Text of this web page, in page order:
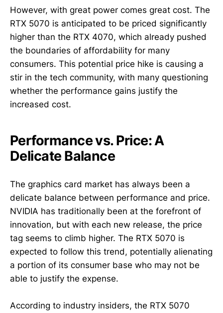
However, with great power comes great cost. The
RTX 5070 is anticipated to be priced significantly
higher than the RTX 4070, which already pushed
the boundaries of affordability for many
consumers. This potential price hike is causing a
stir in the tech community, with many questioning
whether the performance gains justify the
increased cost.
Performance vs. Price: A
Delicate Balance
The graphics card market has always been a
delicate balance between performance and price.
NVIDIA has traditionally been at the forefront of
innovation, but with each new release, the price
tag seems to climb higher. The RTX 5070 is
expected to follow this trend, potentially alienating
a portion of its consumer base who may not be
able to justify the expense.
According to industry insiders, the RTX 5070